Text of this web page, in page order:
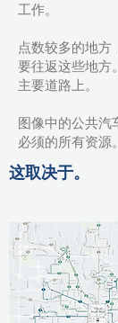
工作。
点数较多的地方
要往返这些地方
主要道路上。
图像中的公共汽
必须的所有资源。
这取决于。